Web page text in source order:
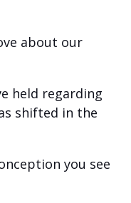
about our
held regarding
shifted in the
you see